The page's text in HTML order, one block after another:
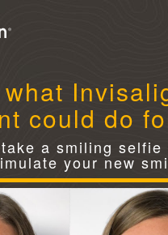
could do
a smiling selfie
your new